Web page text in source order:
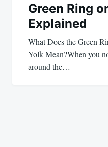
Green Ring
Explained
What Does the Green
Yolk Mean?When you
around the…